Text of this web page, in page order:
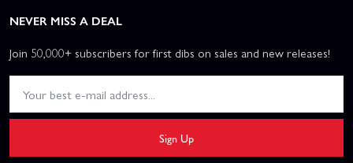
NEVER MISS A DEAL
Join 50,000+ subscribers for first dibs on sales and new releases!
Sign Up